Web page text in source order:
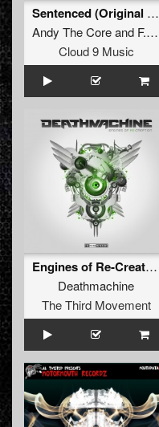
Sentenced (Original Mix)
Andy The Coreand F. Noize
Cloud 9 Music
Engines of Re-Creation(The Remixes)
Deathmachine
The Third Movement